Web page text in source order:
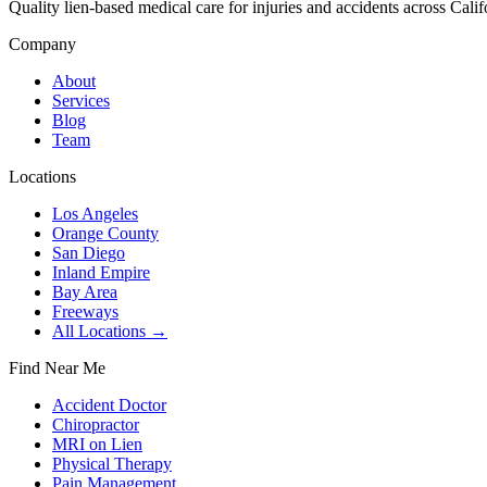
Quality lien-based medical care for injuries and accidents across
Company
About
Services
Blog
Team
Locations
Los Angeles
Orange County
San Diego
Inland Empire
Bay Area
Freeways
All Locations →
Find Near Me
Accident Doctor
Chiropractor
MRI on Lien
Physical Therapy